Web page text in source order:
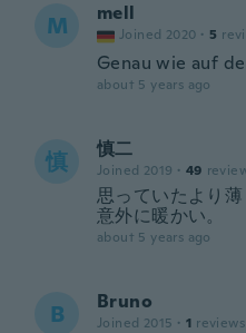
M mell
Joined 2020 · 5
Genau wie auf
about 5 years ago
慎 慎二
Joined 2019 · 49
思っていたより薄
意外に暖かい。
about 5 years ago
B Bruno
Joined 2015 · 1 reviews